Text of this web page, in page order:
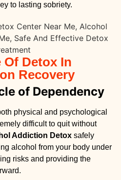
to lasting sobriety.
Detox In
Recovery
of Dependency
physical and psychological
difficult to quit without
Addiction Detox safely
alcohol from your body under
risks and providing the